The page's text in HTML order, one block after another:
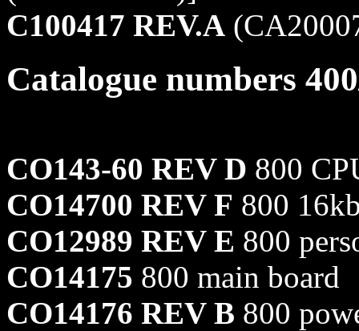
C100417 REV.A
Catalogue numbers
CO143-60 REV D 800
CO14700 REV F 800
CO12989 REV E 800
CO14175 800 main board
CO14176 REV B 800